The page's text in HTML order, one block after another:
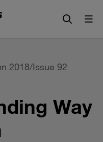
2018/Issue 92
Way